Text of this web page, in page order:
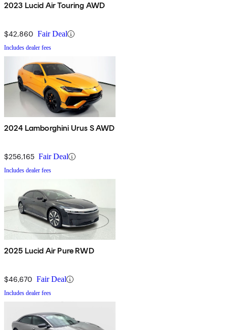
2023 Lucid Air Touring AWD
$42,860 Fair Deal
Includes dealer fees
2024 Lamborghini Urus S AWD
$256,165 Fair Deal
Includes dealer fees
2025 Lucid Air Pure RWD
$46,670 Fair Deal
Includes dealer fees